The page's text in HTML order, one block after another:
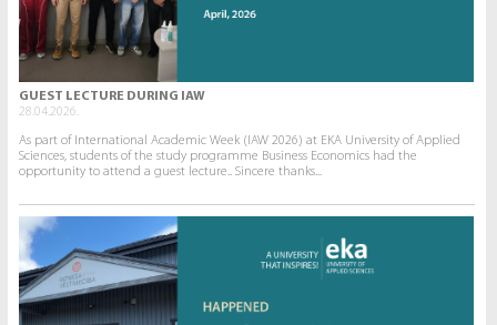
GUEST LECTURE DURING IAW
28.04.2026.
As part of International Academic Week (IAW 2026) at EKA University of Applied
Sciences, students of the study programme Business Economics had the
opportunity to attend a guest lecture.. Sincere thanks...